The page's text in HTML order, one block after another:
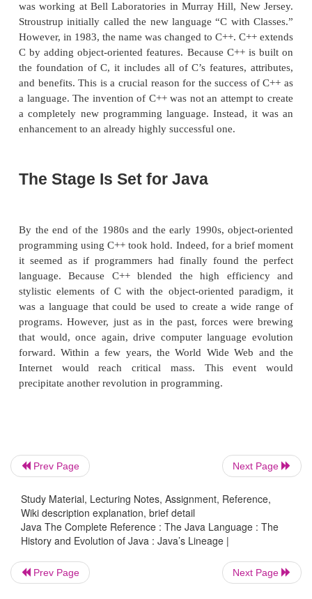
manually toggling in the binary machine
the front panel. As long as programs were just a
instructions long, this approach worked. As
assembly language was invented so that a
deal with larger, increasingly complex
symbolic representations of the machine
programs continued to grow, high-level
While FORTRAN was an impressive first step, it
language that encourages clear and easy-to-
programs. The 1960s gave birth tostructured
This is the method of programming championed by
such as C. The use of structured
programmers to write, for the first time,
programs fairly easily. However, even with
programming methods, once a project reaches a
its complexity exceeds what a programmer can
(OOP). Object-oriented programming is
programming methodology that helps
programs through the use of inheritance,
polymorphism.
Prev Page Next Page
Study Material, Lecturing Notes, Assignment, Reference,
Wiki description explanation, brief detail
Java The Complete Reference : The Java Language : The
History and Evolution of Java : Java’s Lineage |
Prev Page Next Page